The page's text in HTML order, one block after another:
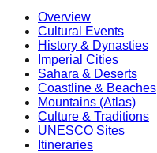
Overview
Cultural Events
History & Dynasties
Imperial Cities
Sahara & Deserts
Coastline & Beaches
Mountains (Atlas)
Culture & Traditions
UNESCO Sites
Itineraries